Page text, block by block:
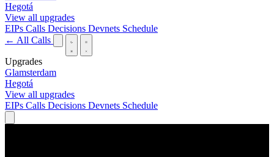
Hegotá
View all upgrades
EIPs Calls Decisions Devnets Schedule
← All Calls
Upgrades
Glamsterdam
Hegotá
View all upgrades
EIPs Calls Decisions Devnets Schedule